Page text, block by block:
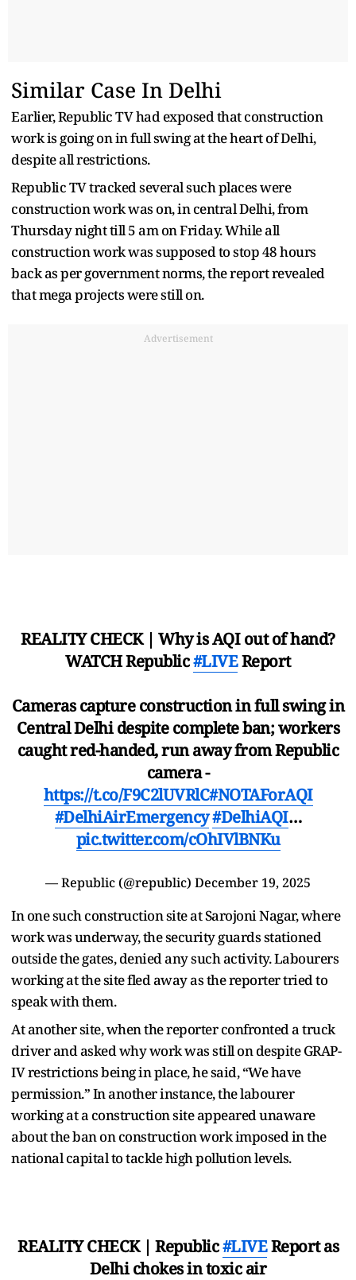
Similar Case In Delhi
Earlier, Republic TV had exposed that construction
work is going on in full swing at the heart of Delhi,
despite all restrictions.
Republic TV tracked several such places were
construction work was on, in central Delhi, from
Thursday night till 5 am on Friday. While all
construction work was supposed to stop 48 hours
back as per government norms, the report revealed
that mega projects were still on.
Advertisement
REALITY CHECK | Why is AQI out of hand?
WATCH Republic#LIVEReport
Cameras capture construction in full swing in
Central Delhi despite complete ban; workers
caught red-handed, run away from Republic
camera -
https://t.co/F9C2lUVRlC#NOTAForAQI
#DelhiAirEmergency#DelhiAQI…
pic.twitter.com/cOhIVlBNKu
— Republic (@republic) December 19, 2025
In one such construction site at Sarojoni Nagar, where
work was underway, the security guards stationed
outside the gates, denied any such activity. Labourers
working at the site fled away as the reporter tried to
speak with them.
At another site, when the reporter confronted a truck
driver and asked why work was still on despite GRAP-
IV restrictions being in place, he said, “We have
permission.” In another instance, the labourer
working at a construction site appeared unaware
about the ban on construction work imposed in the
national capital to tackle high pollution levels.
REALITY CHECK | Republic#LIVEReport as
Delhi chokes in toxic air